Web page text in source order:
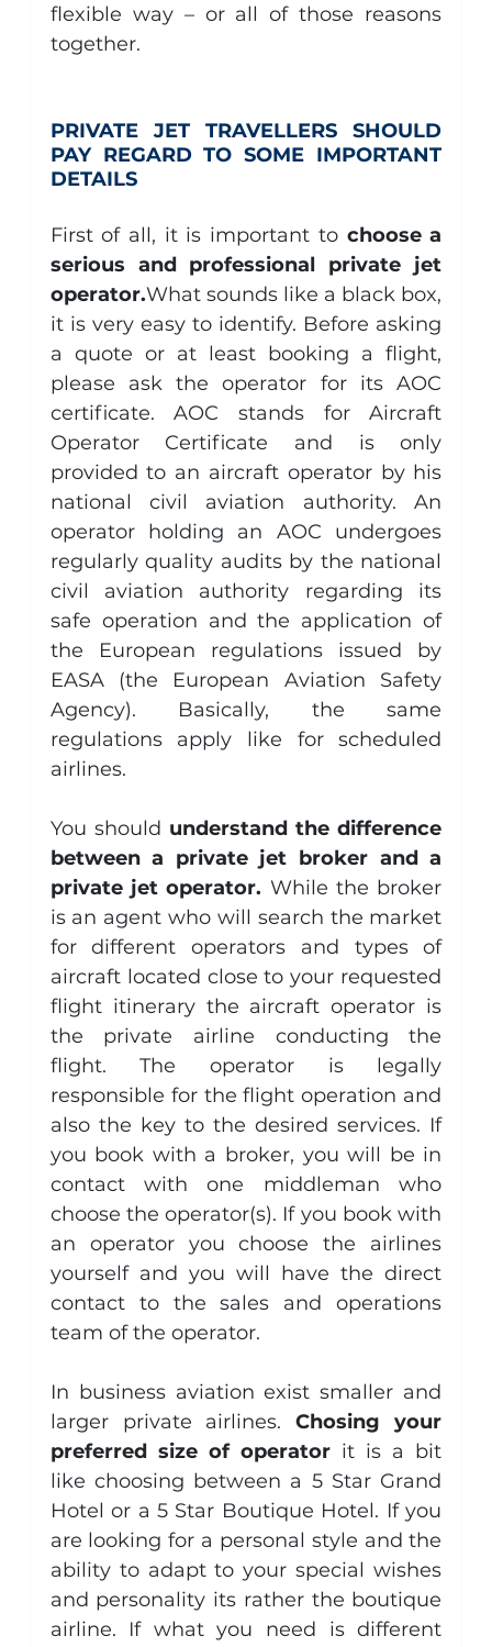
flexible way – or all of those reasons
together.
PRIVATE JET TRAVELLERS SHOULD
PAY REGARD TO SOME IMPORTANT
DETAILS
First of all, it is important to choose a
serious and professional private jet
operator.What sounds like a black box,
it is very easy to identify. Before asking
a quote or at least booking a flight,
please ask the operator for its AOC
certificate. AOC stands for Aircraft
Operator Certificate and is only
provided to an aircraft operator by his
national civil aviation authority. An
operator holding an AOC undergoes
regularly quality audits by the national
civil aviation authority regarding its
safe operation and the application of
the European regulations issued by
EASA (the European Aviation Safety
Agency). Basically, the same
regulations apply like for scheduled
airlines.
You should understand the difference
between a private jet broker and a
private jet operator. While the broker
is an agent who will search the market
for different operators and types of
aircraft located close to your requested
flight itinerary the aircraft operator is
the private airline conducting the
flight. The operator is legally
responsible for the flight operation and
also the key to the desired services. If
you book with a broker, you will be in
contact with one middleman who
choose the operator(s). If you book with
an operator you choose the airlines
yourself and you will have the direct
contact to the sales and operations
team of the operator.
In business aviation exist smaller and
larger private airlines. Chosing your
preferred size of operator it is a bit
like choosing between a 5 Star Grand
Hotel or a 5 Star Boutique Hotel. If you
are looking for a personal style and the
ability to adapt to your special wishes
and personality its rather the boutique
airline. If what you need is different